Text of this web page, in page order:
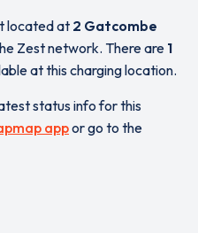
located at 2 Gatcombe
Zest network. There are 1
at this charging location.
status info for this
appor go to the